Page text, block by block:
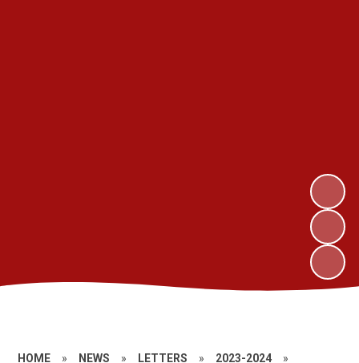
HOME » NEWS » LETTERS » 2023-2024 »